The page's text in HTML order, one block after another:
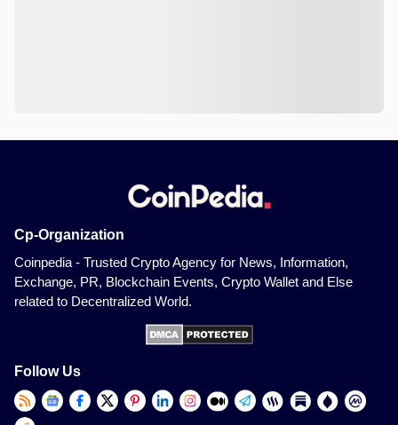
Cp-Organization
Coinpedia - Trusted Crypto Agency for News, Information,
Exchange, PR, Blockchain Events, Crypto Wallet and Else
related to Decentralized World.
Follow Us